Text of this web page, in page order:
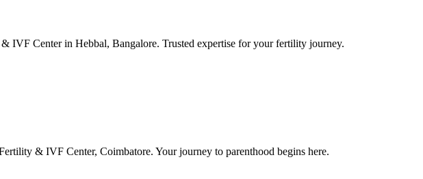
IVF Center in Hebbal, Bangalore. Trusted expertise for your fertility journey.
& IVF Center, Coimbatore. Your journey to parenthood begins here.